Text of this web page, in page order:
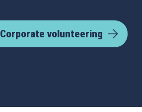
Corporate volunteering